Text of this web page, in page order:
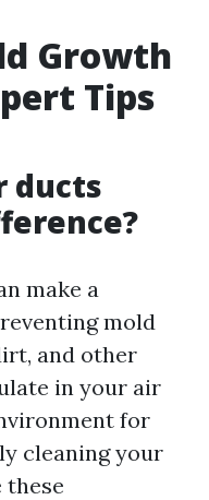
Growth
Tips
ducts
make a
mold
and other
in your air
for
cleaning your
these